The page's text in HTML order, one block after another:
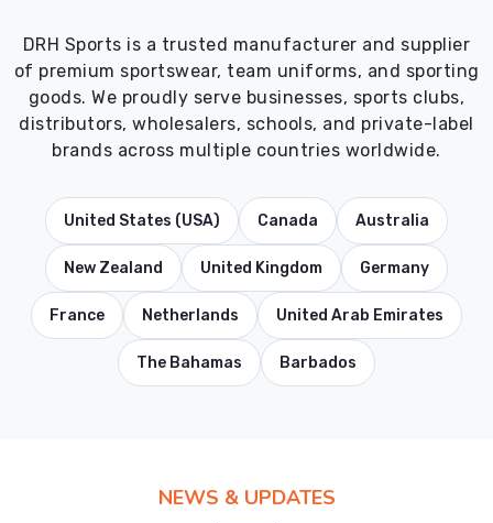
DRH Sports is a trusted manufacturer and supplier
of premium sportswear, team uniforms, and sporting
goods. We proudly serve businesses, sports clubs,
distributors, wholesalers, schools, and private-label
brands across multiple countries worldwide.
United States (USA) Canada Australia
New Zealand United Kingdom Germany
France Netherlands United Arab Emirates
The Bahamas Barbados
NEWS & UPDATES